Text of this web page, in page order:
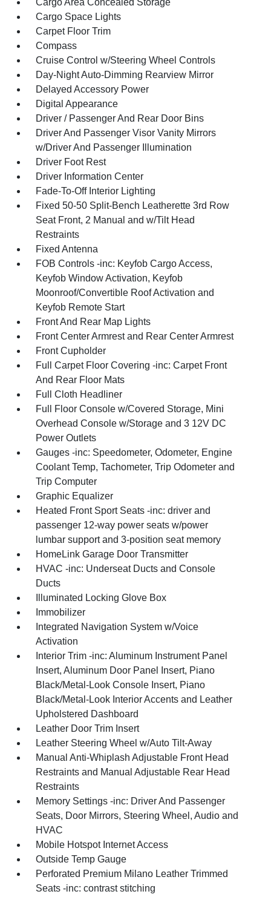
Cargo Area Concealed Storage
Cargo Space Lights
Carpet Floor Trim
Compass
Cruise Control w/Steering Wheel Controls
Day-Night Auto-Dimming Rearview Mirror
Delayed Accessory Power
Digital Appearance
Driver / Passenger And Rear Door Bins
Driver And Passenger Visor Vanity Mirrors
w/Driver And Passenger Illumination
Driver Foot Rest
Driver Information Center
Fade-To-Off Interior Lighting
Fixed 50-50 Split-Bench Leatherette 3rd Row
Seat Front, 2 Manual and w/Tilt Head
Restraints
Fixed Antenna
FOB Controls -inc: Keyfob Cargo Access,
Keyfob Window Activation, Keyfob
Moonroof/Convertible Roof Activation and
Keyfob Remote Start
Front And Rear Map Lights
Front Center Armrest and Rear Center Armrest
Front Cupholder
Full Carpet Floor Covering -inc: Carpet Front
And Rear Floor Mats
Full Cloth Headliner
Full Floor Console w/Covered Storage, Mini
Overhead Console w/Storage and 3 12V DC
Power Outlets
Gauges -inc: Speedometer, Odometer, Engine
Coolant Temp, Tachometer, Trip Odometer and
Trip Computer
Graphic Equalizer
Heated Front Sport Seats -inc: driver and
passenger 12-way power seats w/power
lumbar support and 3-position seat memory
HomeLink Garage Door Transmitter
HVAC -inc: Underseat Ducts and Console
Ducts
Illuminated Locking Glove Box
Immobilizer
Integrated Navigation System w/Voice
Activation
Interior Trim -inc: Aluminum Instrument Panel
Insert, Aluminum Door Panel Insert, Piano
Black/Metal-Look Console Insert, Piano
Black/Metal-Look Interior Accents and Leather
Upholstered Dashboard
Leather Door Trim Insert
Leather Steering Wheel w/Auto Tilt-Away
Manual Anti-Whiplash Adjustable Front Head
Restraints and Manual Adjustable Rear Head
Restraints
Memory Settings -inc: Driver And Passenger
Seats, Door Mirrors, Steering Wheel, Audio and
HVAC
Mobile Hotspot Internet Access
Outside Temp Gauge
Perforated Premium Milano Leather Trimmed
Seats -inc: contrast stitching